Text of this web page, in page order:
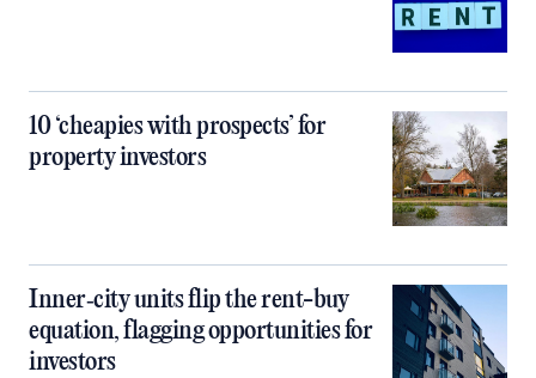
10 ‘cheapies with prospects’ for
property investors
Inner‑city units flip the rent-buy
equation, flagging opportunities for
investors